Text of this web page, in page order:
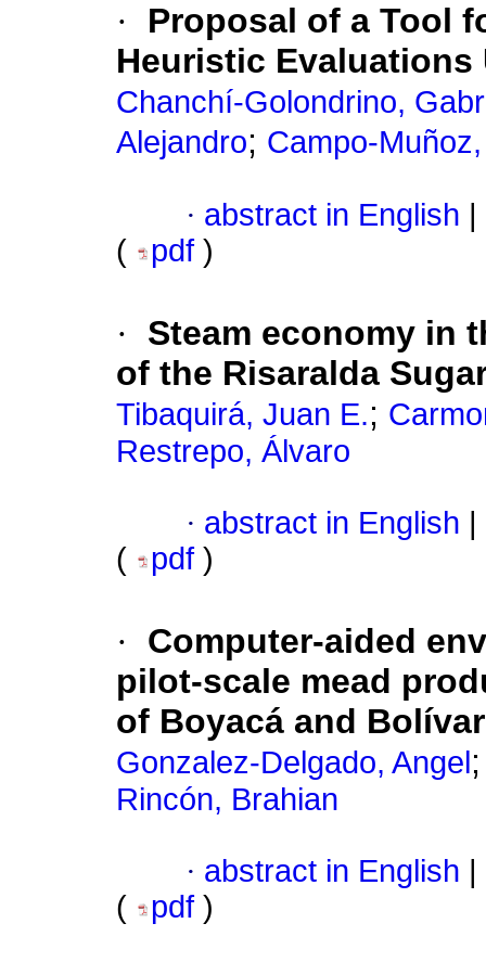
·
Proposal of a Tool
Heuristic
Chanchí-Golondrino,
Alejandro; Campo-
· abstract in English
(
pdf )
·
Steam economy in
of the Risaralda
Tibaquirá, Juan E.;
Restrepo, Álvaro
· abstract in English
(
pdf )
·
Computer-aided
pilot-scale mead
of Boyacá and
Gonzalez-Delgado, Angel
Rincón, Brahian
· abstract in English
(
pdf )